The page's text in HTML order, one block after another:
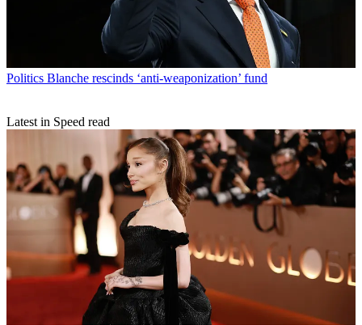
Politics Blanche rescinds ‘anti-weaponization’ fund
Latest in Speed read